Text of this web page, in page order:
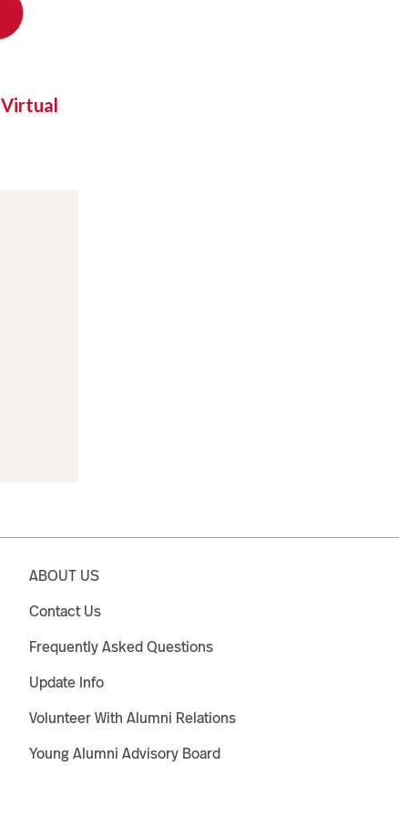
Virtual
ABOUT US
Contact Us
Frequently Asked Questions
Update Info
Volunteer With Alumni Relations
Young Alumni Advisory Board